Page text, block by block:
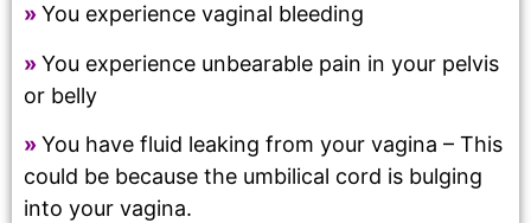
»You experience vaginal bleeding
»You experience unbearable pain in your pelvis
or belly
»You have fluid leaking from your vagina – This
could be because the umbilical cord is bulging
into your vagina.